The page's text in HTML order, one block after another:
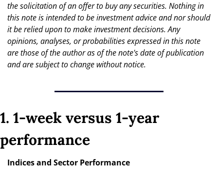
the solicitation of an offer to buy any securities. Nothing in
this note is intended to be investment advice and nor should
it be relied upon to make investment decisions. Any
opinions, analyses, or probabilities expressed in this note
are those of the author as of the note's date of publication
and are subject to change without notice.
1. 1-week versus 1-year
performance
Indices and Sector Performance